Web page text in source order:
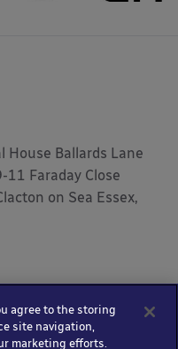
House Ballards Lane
11 Faraday Close
on Sea Essex,
agree to the storing
site navigation,
marketing efforts.